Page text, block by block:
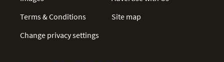
Terms & Conditions
Change privacy settings
Site map